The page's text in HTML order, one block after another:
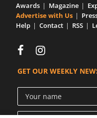
Awards Magazine
Advertise with Us
Help
Contact RSS
GET OUR WEEKLY